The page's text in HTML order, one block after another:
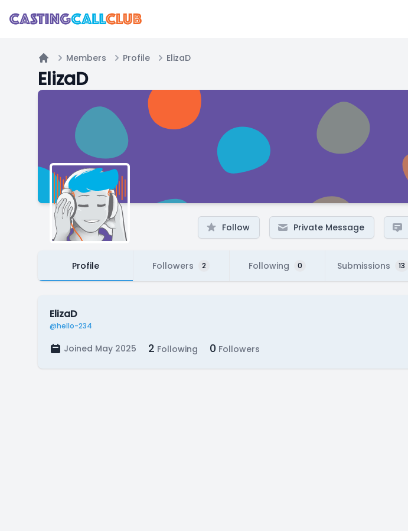
Home
Members Profile ElizaD
ElizaD
Follow Private Message
Profile Followers 2 Following 0 Submissions 13
ElizaD
@hello-234
Joined May 2025 2 Following 0 Followers